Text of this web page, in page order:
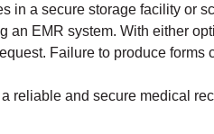
in a secure storage facility or
an EMR system. With either
Failure to produce forms
reliable and secure medical